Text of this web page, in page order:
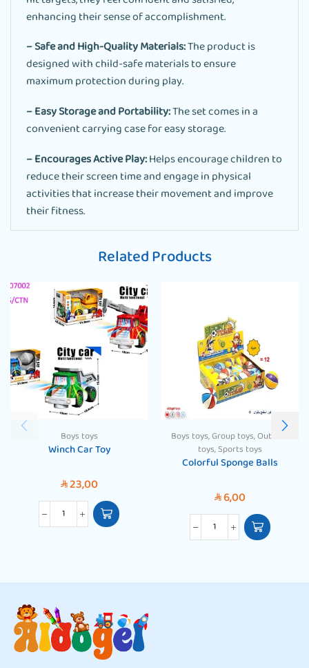
enhancing their sense of accomplishment.
– Safe and High-Quality Materials:The product is
designed with child-safe materials to ensure
maximum protection during play.
– Easy Storage and Portability:The set comes in a
convenient carrying case for easy storage.
– Encourages Active Play:Helps encourage children to
reduce their screen time and engage in physical
activities that increase their movement and improve
their fitness.
Related Products
Boys toys
Winch Car Toy
SAR23,00
Boys toys,Group toys,Outdoor
toys,Sports toys
Colorful Sponge Balls
SAR6,00